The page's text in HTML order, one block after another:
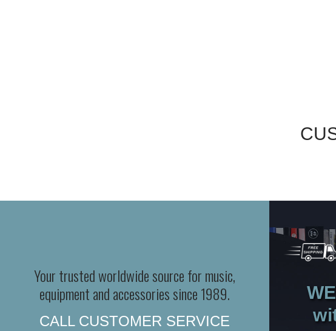
Your trusted worldwide source for music,
equipment and accessories since 1989.
CALL CUSTOMER SERVICE